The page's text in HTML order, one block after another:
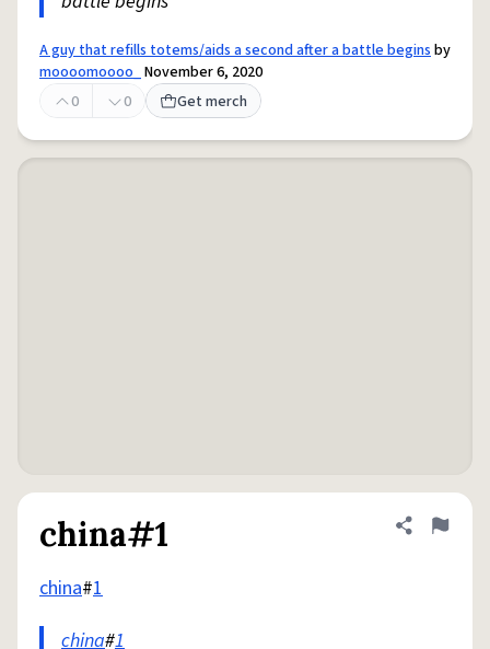
A guy that refills totems/aids a second after a battle beginsby
moooomoooo_November 6, 2020
0
0 Get merch
china#1 Share
Flag
china#1
china#1